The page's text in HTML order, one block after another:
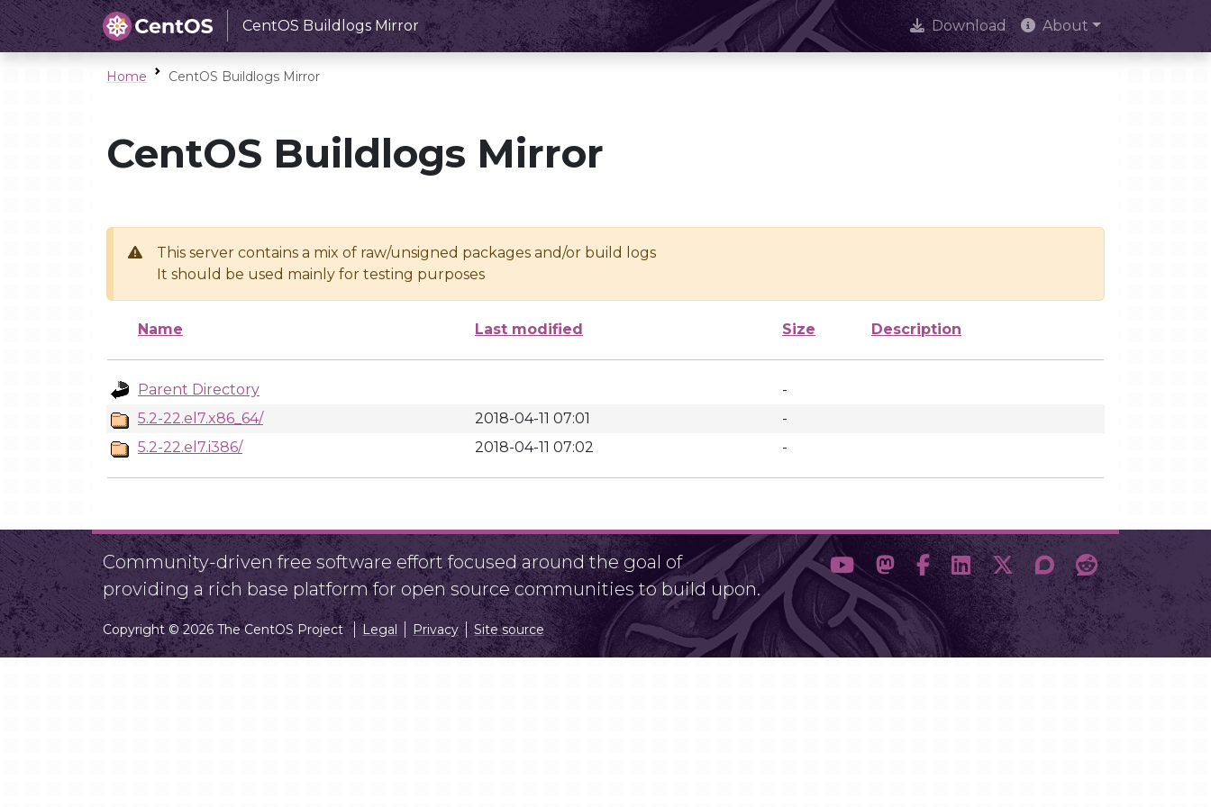
CentOS Buildlogs Mirror Download About
Home CentOS Buildlogs Mirror
CentOS Buildlogs Mirror
This server contains a mix of raw/unsigned packages and/or build logs
It should be used mainly for testing purposes
Name Last modified Size Description
Parent Directory
-
5.2-22.el7.x86_64/
2018-04-11 07:01
-
5.2-22.el7.i386/
2018-04-11 07:02 -
Community-driven free software effort focused around the goal of
providing a rich base platform for open source communities to build upon.
Copyright © 2026 The CentOS Project Legal Privacy Site source